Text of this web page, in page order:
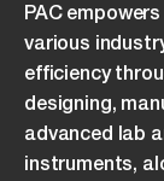
PAC
various
efficiency
designing,
advanced lab
instruments,